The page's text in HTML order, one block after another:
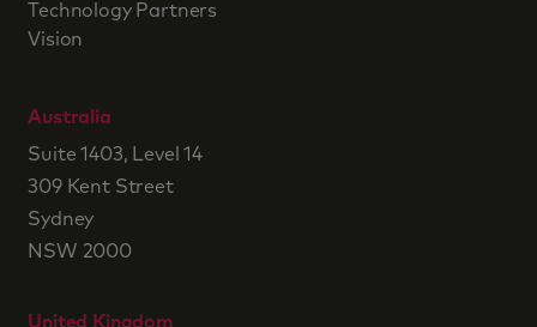
Australia
Suite 1403, Level 14
309 Kent Street
Sydney
NSW 2000
United Kingdom
Technology Partners
Vision